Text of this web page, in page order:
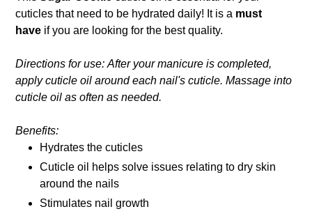
cart
cuticles that need to be hydrated daily! It is a must
have if you are looking for the best quality.
Directions for use: After your manicure is completed,
apply cuticle oil around each nail's cuticle. Massage into
cuticle oil as often as needed.
Benefits:
Hydrates the cuticles
Cuticle oil helps solve issues relating to dry skin
around the nails
Stimulates nail growth